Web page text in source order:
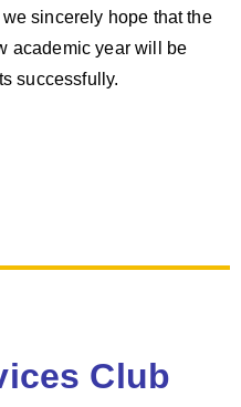
sincerely hope that the
academic year will be
successfully.
Club